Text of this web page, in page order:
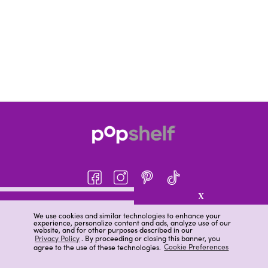
We use cookies and similar technologies to enhance your
experience, personalize content and ads, analyze use of our
website, and for other purposes described in our
Privacy Policy. By proceeding or closing this banner, you
agree to the use of these technologies. Cookie Preferences
X
About pOpshelf®
pOpshelf perks
Careers